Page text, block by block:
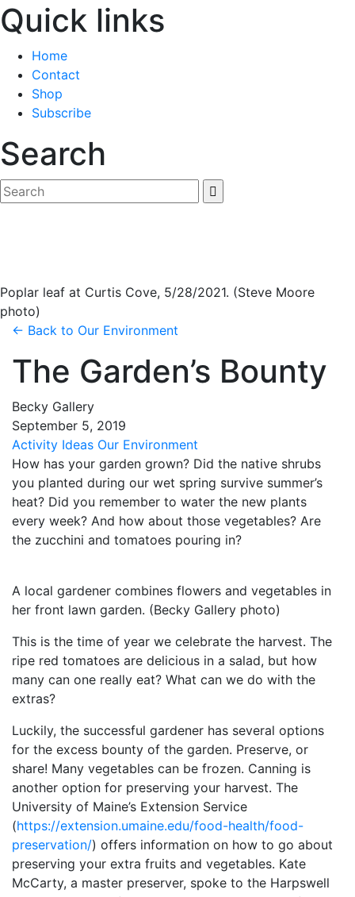
Quick links
Home
Contact
Shop
Subscribe
Search
Poplar leaf at Curtis Cove, 5/28/2021. (Steve Moore
photo)
← Back to Our Environment
The Garden’s Bounty
Becky Gallery
September 5, 2019
Activity Ideas Our Environment
How has your garden grown? Did the native shrubs
you planted during our wet spring survive summer’s
heat? Did you remember to water the new plants
every week? And how about those vegetables? Are
the zucchini and tomatoes pouring in?
A local gardener combines flowers and vegetables in
her front lawn garden. (Becky Gallery photo)
This is the time of year we celebrate the harvest. The
ripe red tomatoes are delicious in a salad, but how
many can one really eat? What can we do with the
extras?
Luckily, the successful gardener has several options
for the excess bounty of the garden. Preserve, or
share! Many vegetables can be frozen. Canning is
another option for preserving your harvest. The
University of Maine’s Extension Service
(https://extension.umaine.edu/food-health/food-
preservation/) offers information on how to go about
preserving your extra fruits and vegetables. Kate
McCarty, a master preserver, spoke to the Harpswell